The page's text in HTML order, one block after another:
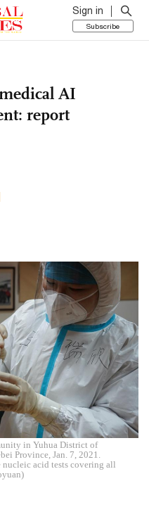
Sign in
Subscribe
AI
report
in Yuhua District of
Province, Jan. 7, 2021.
acid tests covering all